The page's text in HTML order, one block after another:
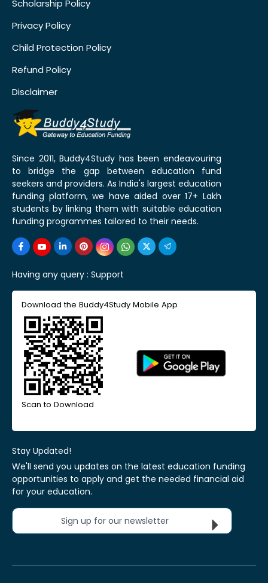
Scholarship Policy
Privacy Policy
Child Protection Policy
Refund Policy
Disclaimer
Since 2011, Buddy4Study has been endeavouring
to bridge the gap between education fund
seekers and providers. As India's largest education
funding platform, we have aided over 17+ Lakh
students by linking them with suitable education
funding programmes tailored to their needs.
Having any query : Support
Download the Buddy4Study Mobile App
Scan to Download
Stay Updated!
We'll send you updates on the latest education funding
opportunities to apply and get the needed financial aid
for your education.
Sign up for our newsletter